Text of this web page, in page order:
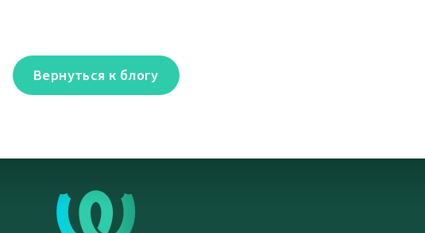
Вернуться к блогу